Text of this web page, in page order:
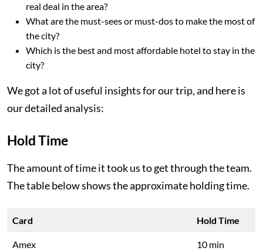
real deal in the area?
What are the must-sees or must-dos to make the most of
the city?
Which is the best and most affordable hotel to stay in the
city?
We got a lot of useful insights for our trip, and here is
our detailed analysis:
Hold Time
The amount of time it took us to get through the team.
The table below shows the approximate holding time.
Card Hold Time
Amex 10 min